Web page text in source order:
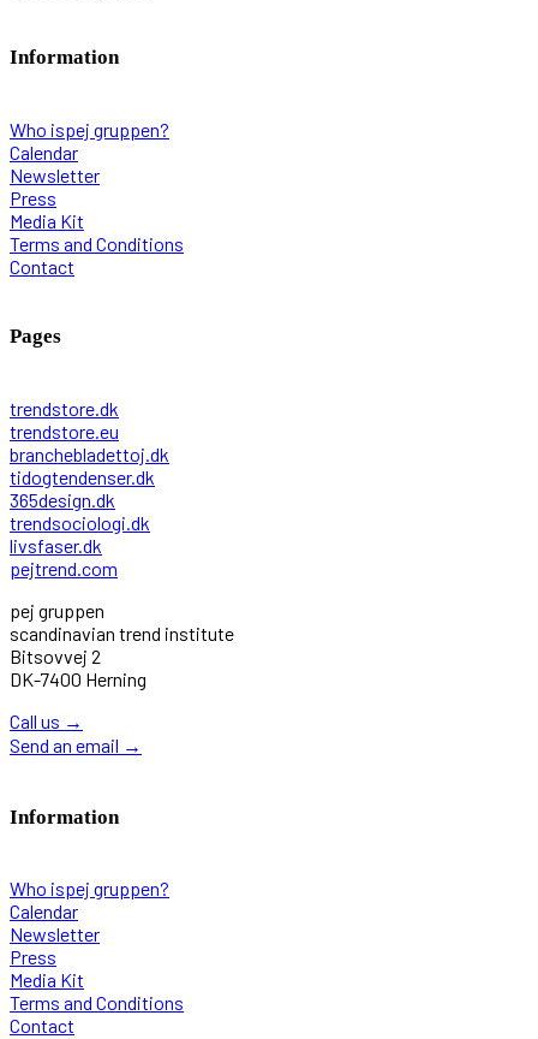
Information
Who ispej gruppen?
Calendar
Newsletter
Press
Media Kit
Terms and Conditions
Contact
Pages
trendstore.dk
trendstore.eu
branchebladettoj.dk
tidogtendenser.dk
365design.dk
trendsociologi.dk
livsfaser.dk
pejtrend.com
pej gruppen
scandinavian trend institute
Bitsovvej 2
DK-7400 Herning
Call us →
Send an email →
Information
Who ispej gruppen?
Calendar
Newsletter
Press
Media Kit
Terms and Conditions
Contact